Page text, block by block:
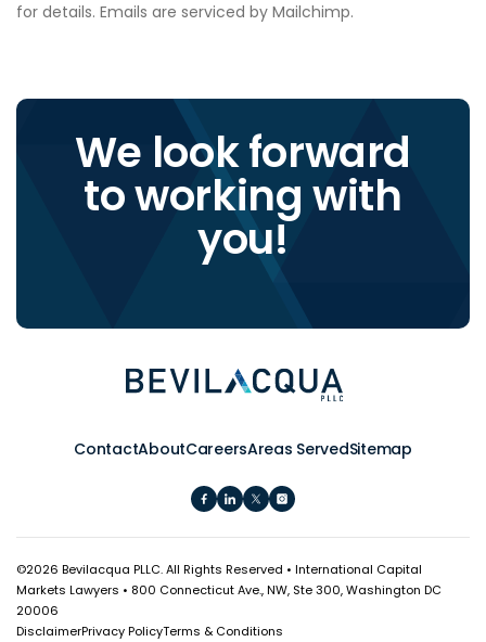
for details. Emails are serviced by Mailchimp.
We look forward
to working with
you!
ContactAboutCareersAreas ServedSitemap
©2026 Bevilacqua PLLC. All Rights Reserved • International Capital
Markets Lawyers • 800 Connecticut Ave., NW, Ste 300, Washington DC
20006
DisclaimerPrivacy PolicyTerms & Conditions